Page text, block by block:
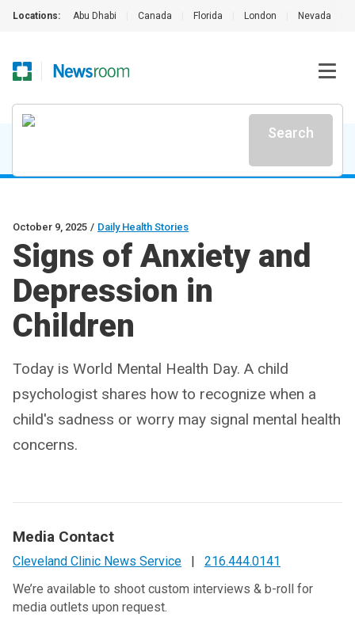
Locations: Abu Dhabi Canada Florida London Nevada
Search
October 9, 2025 / Daily Health Stories
Signs of Anxiety and
Depression in
Children
Today is World Mental Health Day. A child
psychologist shares how to recognize when a
child's sadness or worry may signal mental health
concerns.
Media Contact
Cleveland Clinic News Service |
216.444.0141
We’re available to shoot custom interviews & b-roll for
media outlets upon request.